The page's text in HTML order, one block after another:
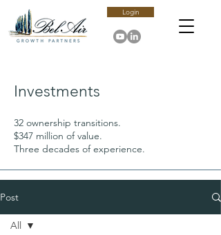
Login
Investments
32 ownership transitions.
$347 million of value.
Three decades of experience.
Post
All